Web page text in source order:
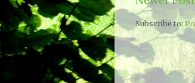
Subscribe to: